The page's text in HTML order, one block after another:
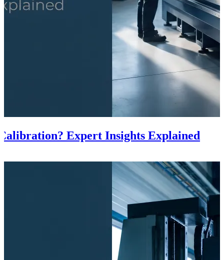
Expert Insights Explained